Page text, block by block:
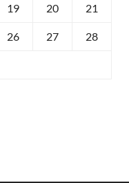
19 20 21
26 27 28